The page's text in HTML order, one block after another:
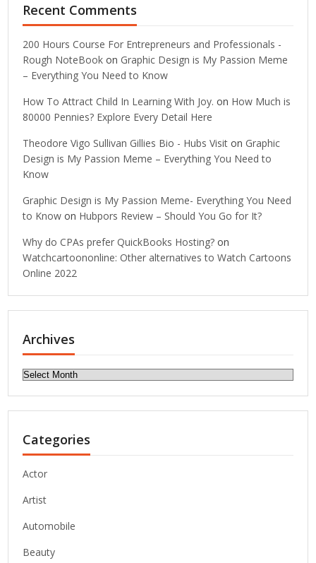
Recent Comments
200 Hours Course For Entrepreneurs and Professionals -
Rough NoteBook on Graphic Design is My Passion Meme
– Everything You Need to Know
How To Attract Child In Learning With Joy. on How Much is
80000 Pennies? Explore Every Detail Here
Theodore Vigo Sullivan Gillies Bio - Hubs Visit on Graphic
Design is My Passion Meme – Everything You Need to
Know
Graphic Design is My Passion Meme- Everything You Need
to Know on Hubpors Review – Should You Go for It?
Why do CPAs prefer QuickBooks Hosting? on
Watchcartoononline: Other alternatives to Watch Cartoons
Online 2022
Archives
Archives
Categories
Actor
Artist
Automobile
Beauty